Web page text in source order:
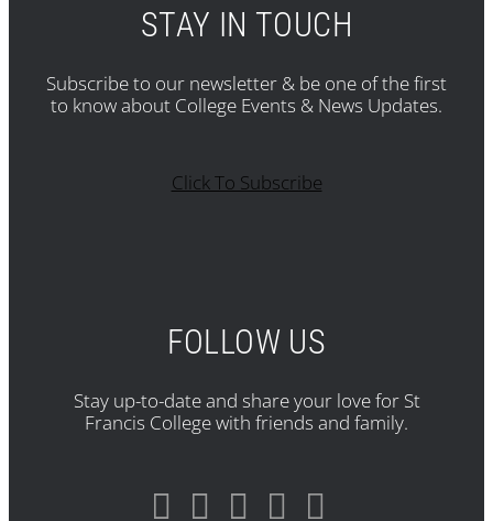
STAY IN TOUCH
Subscribe to our newsletter & be one of the first
to know about College Events & News Updates.
Click To Subscribe
FOLLOW US
Stay up-to-date and share your love for St
Francis College with friends and family.